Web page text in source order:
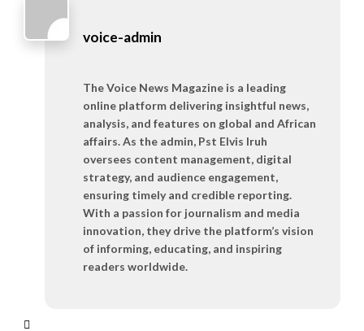
voice-admin
The Voice News Magazine is a leading
online platform delivering insightful news,
analysis, and features on global and African
affairs. As the admin, Pst Elvis Iruh
oversees content management, digital
strategy, and audience engagement,
ensuring timely and credible reporting.
With a passion for journalism and media
innovation, they drive the platform’s vision
of informing, educating, and inspiring
readers worldwide.